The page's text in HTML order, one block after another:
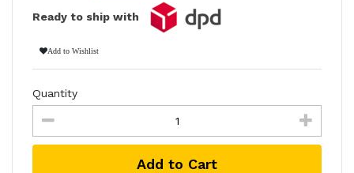
Ready to ship with
Add to Wishlist
Quantity
Add to Cart